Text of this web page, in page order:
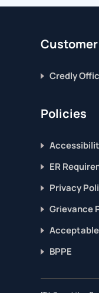
Credly
Policies
ER
Privacy
Grievance
BPPE